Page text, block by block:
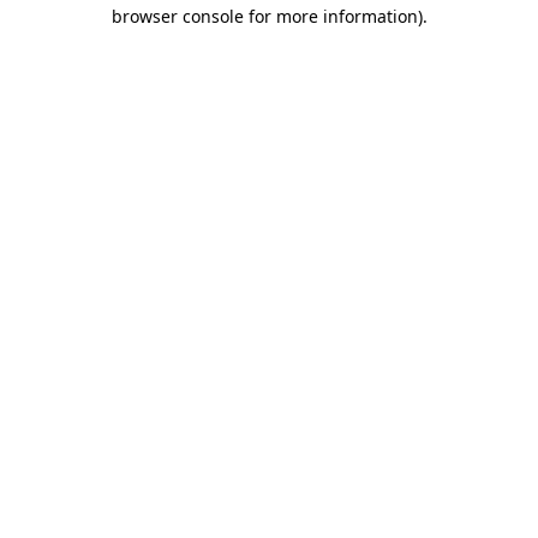
browser console for more information).